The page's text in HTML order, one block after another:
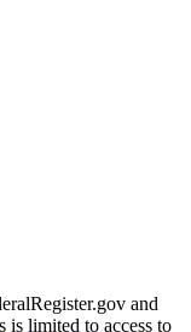
and
is limited to access to